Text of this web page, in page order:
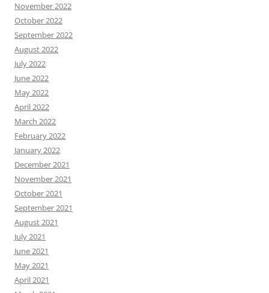
November 2022
October 2022
September 2022
August 2022
July 2022
June 2022
May 2022
April 2022
March 2022
February 2022
January 2022
December 2021
November 2021
October 2021
September 2021
August 2021
July 2021
June 2021
May 2021
April 2021